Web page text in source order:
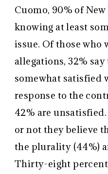
Cuomo, 90% of
knowing at least
issue. Of those who
allegations, 32%
somewhat satisfied
response to the
42% are
or not they believe
the plurality (44%)
Thirty-eight percent